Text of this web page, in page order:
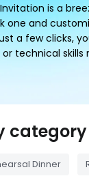
is a
one and
a few clicks,
technical skills
category
Dinner